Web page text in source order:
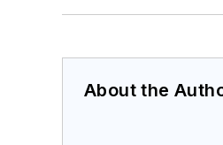
About the